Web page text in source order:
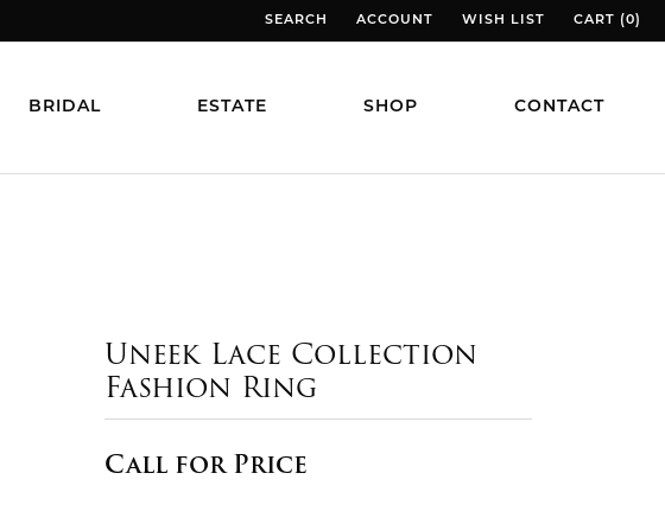
SEARCH
TOGGLE TOOLBAR SEARCH MENU
ACCOUNT
TOGGLE MY ACCOUNT MENU
WISH LIST
TOGGLE MY WISH LIST
CART (0)
TOGGLE
BRIDAL ESTATE SHOP CONTACT
Uneek Lace Collection
Fashion Ring
Call for Price